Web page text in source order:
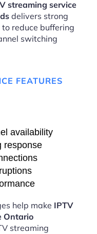
streaming service
delivers strong
reduce buffering
switching
FEATURES
availability
response
help make IPTV
Ontario
streaming